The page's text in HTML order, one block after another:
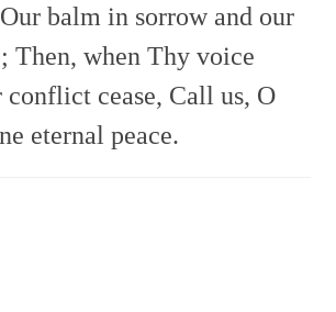
Our balm in sorrow and our
Then, when Thy voice
cease, Call us, O
eternal peace.